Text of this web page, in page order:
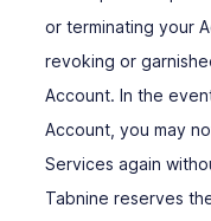
or terminating your
revoking or
Account. In the
Account, you may
Services again
Tabnine reserves